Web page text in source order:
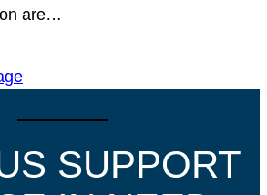
are…
SUPPORT